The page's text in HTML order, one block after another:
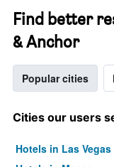
Find better
& Anchor
Popular cities
Cities our users
Hotels in Las Vegas